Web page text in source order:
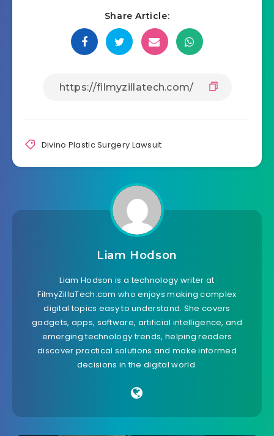
Share Article:
Divino Plastic Surgery Lawsuit
Liam Hodson
Liam Hodson is a technology writer at
FilmyZillaTech.com who enjoys making complex
digital topics easy to understand. She covers
gadgets, apps, software, artificial intelligence, and
emerging technology trends, helping readers
discover practical solutions and make informed
decisions in the digital world.